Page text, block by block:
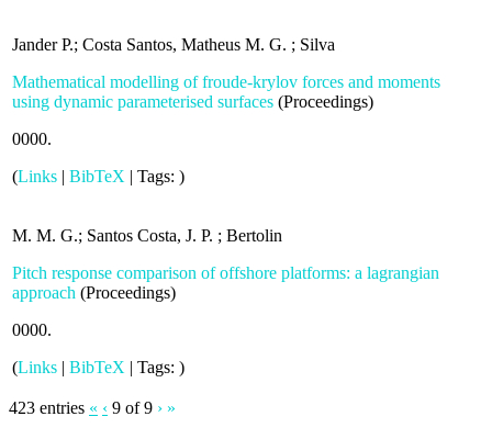
Jander P.; Costa Santos, Matheus M. G. ; Silva
Mathematical modelling of froude-krylov forces and moments
using dynamic parameterised surfaces (Proceedings)
0000.
(Links | BibTeX | Tags: )
M. M. G.; Santos Costa, J. P. ; Bertolin
Pitch response comparison of offshore platforms: a lagrangian
approach (Proceedings)
0000.
(Links | BibTeX | Tags: )
423 entries « ‹ 9 of 9 › »